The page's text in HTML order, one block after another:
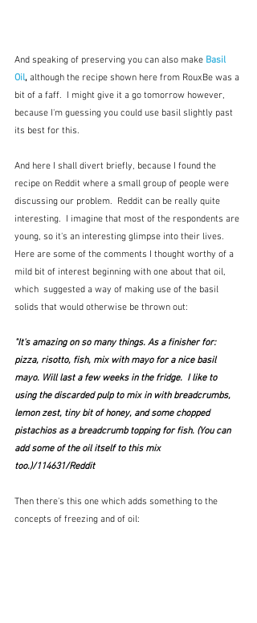
And speaking of preserving you can also make Basil
Oil, although the recipe shown here from RouxBe was a
bit of a faff.  I might give it a go tomorrow however,
because I'm guessing you could use basil slightly past
its best for this.
And here I shall divert briefly, because I found the
recipe on Reddit where a small group of people were
discussing our problem.  Reddit can be really quite
interesting.  I imagine that most of the respondents are
young, so it's an interesting glimpse into their lives.
Here are some of the comments I thought worthy of a
mild bit of interest beginning with one about that oil,
which  suggested a way of making use of the basil
solids that would otherwise be thrown out:
"It's amazing on so many things. As a finisher for:
pizza, risotto, fish, mix with mayo for a nice basil
mayo. Will last a few weeks in the fridge.  I like to
using the discarded pulp to mix in with breadcrumbs,
lemon zest, tiny bit of honey, and some chopped
pistachios as a breadcrumb topping for fish. (You can
add some of the oil itself to this mix
too.)/114631/Reddit
Then there's this one which adds something to the
concepts of freezing and of oil: